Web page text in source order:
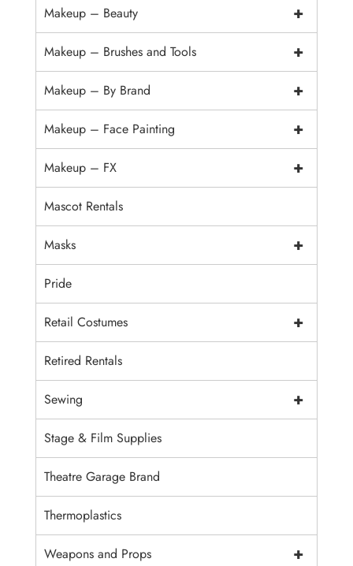
+
Makeup – Beauty
+
Makeup – Brushes and Tools
+
Makeup – By Brand
+
Makeup – Face Painting
+
Makeup – FX
Mascot Rentals
+
Masks
Pride
+
Retail Costumes
Retired Rentals
+
Sewing
Stage & Film Supplies
Theatre Garage Brand
Thermoplastics
+
Weapons and Props